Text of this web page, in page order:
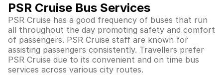
PSR Cruise Bus Services
PSR Cruise has a good frequency of buses that run
all throughout the day promoting safety and comfort
of passengers. PSR Cruise staff are known for
assisting passengers consistently. Travellers prefer
PSR Cruise due to its convenient and on time bus
services across various city routes.